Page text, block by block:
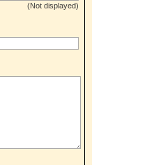
(Not displayed)